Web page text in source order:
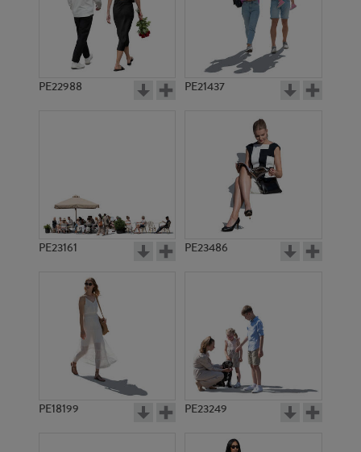
PE22988 PE21437
PE23161 PE23486
PE18199 PE23249